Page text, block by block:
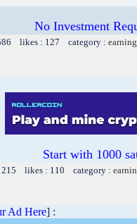
No Investment
likes : 127 category :
Start with 1000
likes : 110 category :
Ad Here] :